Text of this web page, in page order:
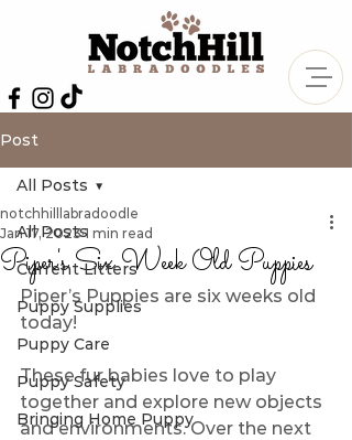
Post
All Posts
Current Litters
Puppy Supplies
Puppy Care
Puppy Safety
Bringing Home Puppy
All Posts
Piper's Six Week Old Puppies
notchhilllabradoodle
Jan 17, 2023 1 min read
Piper’s Puppies are six weeks old
today!
These fur babies love to play
together and explore new objects
and environments. Over the next